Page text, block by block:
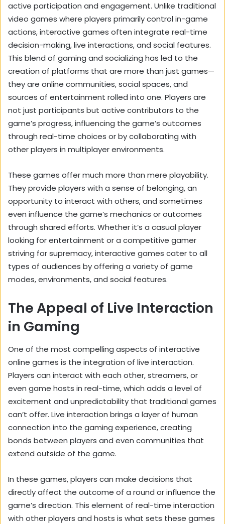
active participation and engagement. Unlike traditional
video games where players primarily control in-game
actions, interactive games often integrate real-time
decision-making, live interactions, and social features.
This blend of gaming and socializing has led to the
creation of platforms that are more than just games—
they are online communities, social spaces, and
sources of entertainment rolled into one. Players are
not just participants but active contributors to the
game’s progress, influencing the game’s outcomes
through real-time choices or by collaborating with
other players in multiplayer environments.
These games offer much more than mere playability.
They provide players with a sense of belonging, an
opportunity to interact with others, and sometimes
even influence the game’s mechanics or outcomes
through shared efforts. Whether it’s a casual player
looking for entertainment or a competitive gamer
striving for supremacy, interactive games cater to all
types of audiences by offering a variety of game
modes, environments, and social features.
The Appeal of Live Interaction
in Gaming
One of the most compelling aspects of interactive
online games is the integration of live interaction.
Players can interact with each other, streamers, or
even game hosts in real-time, which adds a level of
excitement and unpredictability that traditional games
can’t offer. Live interaction brings a layer of human
connection into the gaming experience, creating
bonds between players and even communities that
extend outside of the game.
In these games, players can make decisions that
directly affect the outcome of a round or influence the
game’s direction. This element of real-time interaction
with other players and hosts is what sets these games